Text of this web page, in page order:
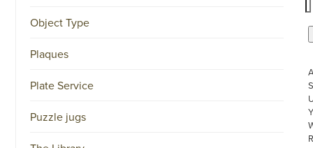
Object Type
Plaques
Plate Service
Puzzle jugs